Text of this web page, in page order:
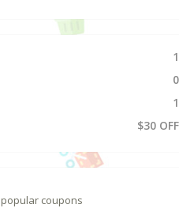
1
0
1
$30 OFF
coupons